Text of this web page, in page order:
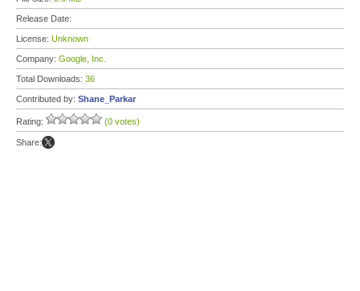
Release Date:
License: Unknown
Company: Google, Inc.
Total Downloads: 36
Contributed by: Shane_Parkar
Rating: (0 votes)
Share: